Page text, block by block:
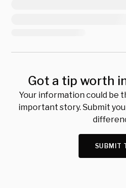
Got a tip worth
Your information could be
important story. Submit
SUBMIT